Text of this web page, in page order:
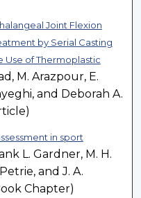
Joint Flexion
by Serial Casting
Use of Thermoplastic
M. Arazpour, E.
and Deborah A.
in sport
L. Gardner, M. H.
and J. A.
Chapter)